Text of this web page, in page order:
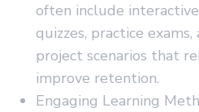
often include
quizzes, practice
project scenarios that
improve retention.
Engaging Learning